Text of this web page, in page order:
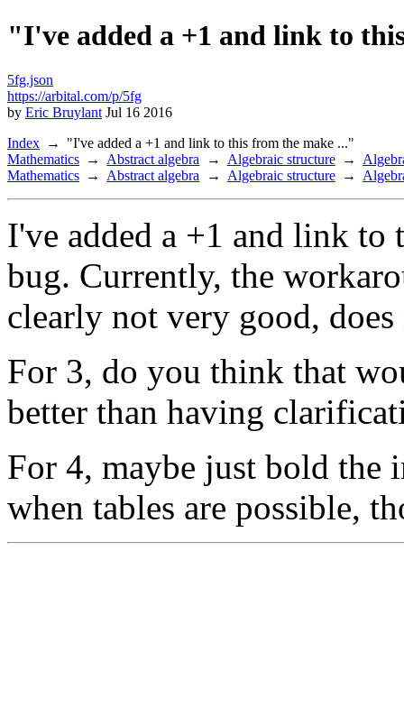
"I've added a +1 and link to
5fg.json
https://arbital.com/p/5fg
by Eric Bruylant Jul 16 2016
Index
"I've added a +1 and link to this from the make ..."
Mathematics
Abstract algebra Algebraic structure
Mathematics
Abstract algebra Algebraic structure
I've added a +1 and link to
bug. Currently, the
clearly not very good,
For 3, do you think that
better than having
For 4, maybe just bold the
when tables are possible,